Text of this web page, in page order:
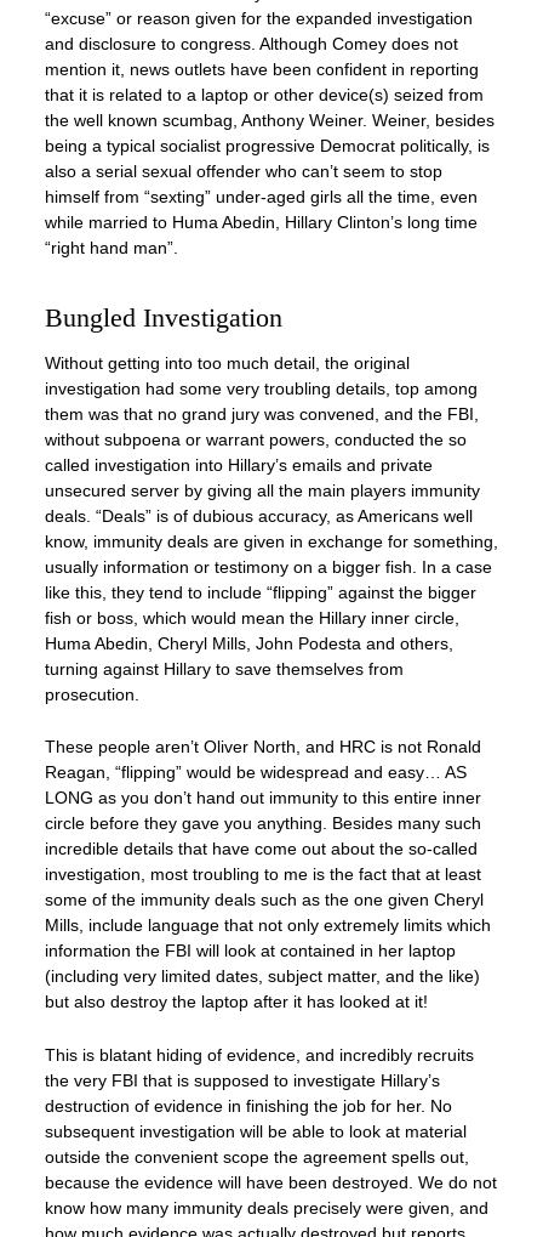
“excuse” or reason given for the expanded investigation
and disclosure to congress. Although Comey does not
mention it, news outlets have been confident in reporting
that it is related to a laptop or other device(s) seized from
the well known scumbag, Anthony Weiner. Weiner, besides
being a typical socialist progressive Democrat politically, is
also a serial sexual offender who can’t seem to stop
himself from “sexting” under-aged girls all the time, even
while married to Huma Abedin, Hillary Clinton’s long time
“right hand man”.
Bungled Investigation
Without getting into too much detail, the original
investigation had some very troubling details, top among
them was that no grand jury was convened, and the FBI,
without subpoena or warrant powers, conducted the so
called investigation into Hillary’s emails and private
unsecured server by giving all the main players immunity
deals. “Deals” is of dubious accuracy, as Americans well
know, immunity deals are given in exchange for something,
usually information or testimony on a bigger fish. In a case
like this, they tend to include “flipping” against the bigger
fish or boss, which would mean the Hillary inner circle,
Huma Abedin, Cheryl Mills, John Podesta and others,
turning against Hillary to save themselves from
prosecution.
These people aren’t Oliver North, and HRC is not Ronald
Reagan, “flipping” would be widespread and easy… AS
LONG as you don’t hand out immunity to this entire inner
circle before they gave you anything. Besides many such
incredible details that have come out about the so-called
investigation, most troubling to me is the fact that at least
some of the immunity deals such as the one given Cheryl
Mills, include language that not only extremely limits which
information the FBI will look at contained in her laptop
(including very limited dates, subject matter, and the like)
but also destroy the laptop after it has looked at it!
This is blatant hiding of evidence, and incredibly recruits
the very FBI that is supposed to investigate Hillary’s
destruction of evidence in finishing the job for her. No
subsequent investigation will be able to look at material
outside the convenient scope the agreement spells out,
because the evidence will have been destroyed. We do not
know how many immunity deals precisely were given, and